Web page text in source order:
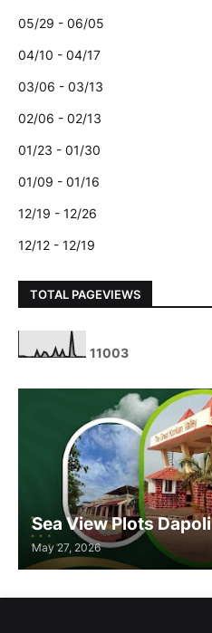
05/29 - 06/05
04/10 - 04/17
03/06 - 03/13
02/06 - 02/13
01/23 - 01/30
01/09 - 01/16
12/19 - 12/26
12/12 - 12/19
TOTAL PAGEVIEWS
11003
Sea View Plots Dapoli
May 27, 2026